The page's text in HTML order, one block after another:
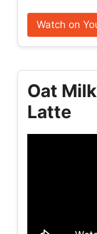
Watch on
Oat
Latte